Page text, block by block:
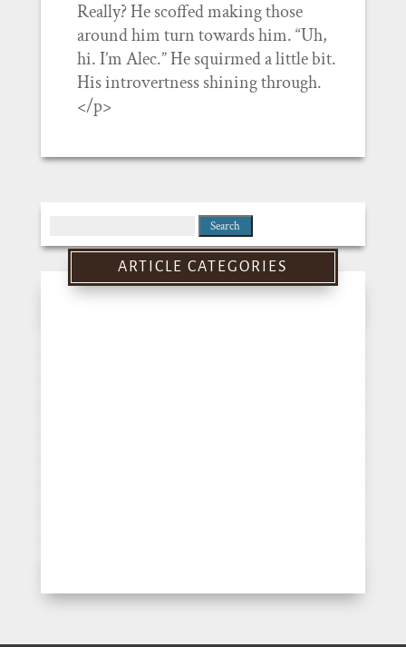
Really? He scoffed making those
around him turn towards him. “Uh,
hi. I’m Alec.” He squirmed a little bit.
His introvertness shining through.
</p>
for:
ARTICLE CATEGORIES